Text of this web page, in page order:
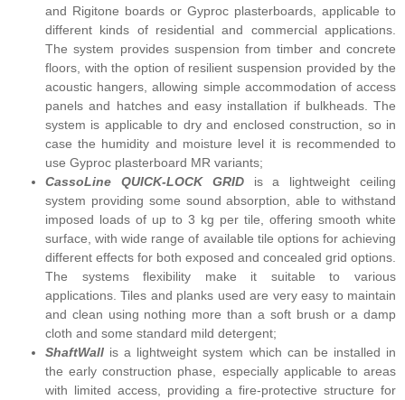
and Rigitone boards or Gyproc plasterboards, applicable to
different kinds of residential and commercial applications.
The system provides suspension from timber and concrete
floors, with the option of resilient suspension provided by the
acoustic hangers, allowing simple accommodation of access
panels and hatches and easy installation if bulkheads. The
system is applicable to dry and enclosed construction, so in
case the humidity and moisture level it is recommended to
use Gyproc plasterboard MR variants;
CassoLine QUICK-LOCK GRID is a lightweight ceiling
system providing some sound absorption, able to withstand
imposed loads of up to 3 kg per tile, offering smooth white
surface, with wide range of available tile options for achieving
different effects for both exposed and concealed grid options.
The systems flexibility make it suitable to various
applications. Tiles and planks used are very easy to maintain
and clean using nothing more than a soft brush or a damp
cloth and some standard mild detergent;
ShaftWall is a lightweight system which can be installed in
the early construction phase, especially applicable to areas
with limited access, providing a fire-protective structure for